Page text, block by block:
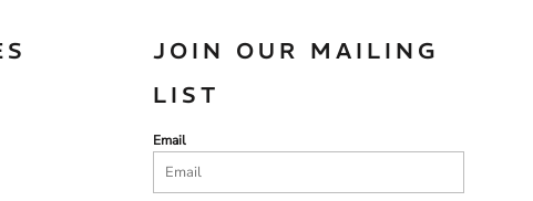
JOIN OUR MAILING
LIST
Email